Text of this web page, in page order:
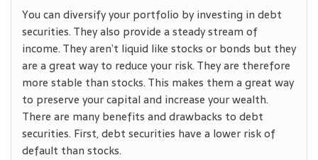
You can diversify your portfolio by investing in debt
securities. They also provide a steady stream of
income. They aren’t liquid like stocks or bonds but they
are a great way to reduce your risk. They are therefore
more stable than stocks. This makes them a great way
to preserve your capital and increase your wealth.
There are many benefits and drawbacks to debt
securities. First, debt securities have a lower risk of
default than stocks.